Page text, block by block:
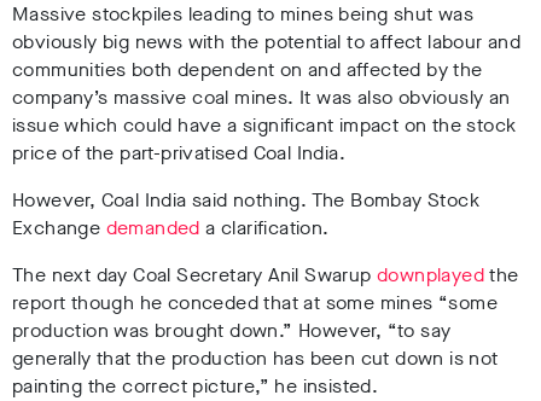
Massive stockpiles leading to mines being shut was
obviously big news with the potential to affect labour and
communities both dependent on and affected by the
company’s massive coal mines. It was also obviously an
issue which could have a significant impact on the stock
price of the part-privatised Coal India.
However, Coal India said nothing. The Bombay Stock
Exchange demanded a clarification.
The next day Coal Secretary Anil Swarup downplayedthe
report though he conceded that at some mines “some
production was brought down.” However, “to say
generally that the production has been cut down is not
painting the correct picture,” he insisted.